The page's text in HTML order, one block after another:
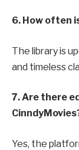
6. How often
The library is
and timeless
7. Are there
Yes, the